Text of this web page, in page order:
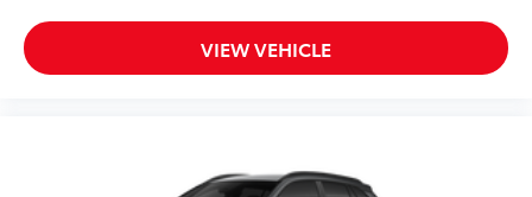
VIEW VEHICLE